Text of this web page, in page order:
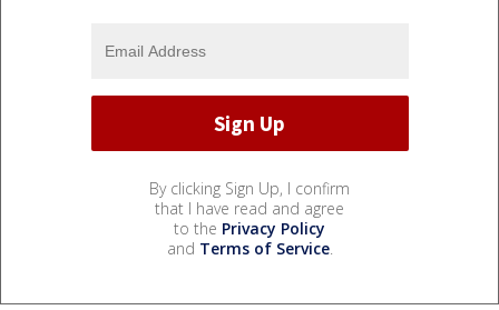
By clicking Sign Up, I confirm
that I have read and agree
to the Privacy Policy
and Terms of Service.